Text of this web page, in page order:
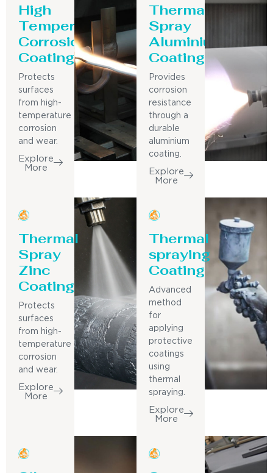
High
Temperature
Corrosion
Coating
Protects
surfaces
from high-
temperature
corrosion
and wear.
Explore
More
Thermal
Spray
Aluminium
Coating
Provides
corrosion
resistance
through a
durable
aluminium
coating.
Explore
More
Thermal
Spray
Zinc
Coating
Protects
surfaces
from high-
temperature
corrosion
and wear.
Explore
More
Thermal
spraying
Coating
Advanced
method
for
applying
protective
coatings
using
thermal
spraying.
Explore
More